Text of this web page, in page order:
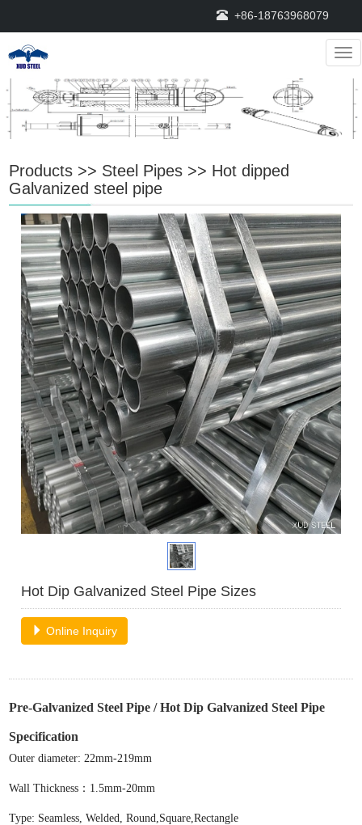
+86-18763968079
Products >> Steel Pipes >> Hot dipped
Galvanized steel pipe
Hot Dip Galvanized Steel Pipe Sizes
Online Inquiry
Pre-Galvanized Steel Pipe /Hot Dip Galvanized Steel Pipe
Specification
Outer diameter: 22mm-219mm
Wall Thickness：1.5mm-20mm
Type: Seamless,Welded,Round,Square,Rectangle